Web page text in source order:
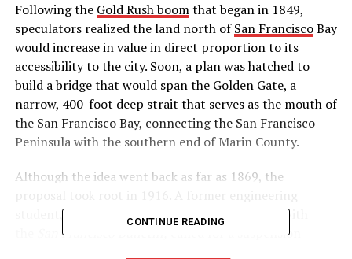
Following the Gold Rush boomthat began in 1849,
speculators realized the land north ofSan FranciscoBay
would increase in value in direct proportion to its
accessibility to the city. Soon, a plan was hatched to
build a bridge that would span the Golden Gate, a
narrow, 400-foot deep strait that serves as the mouth of
the San Francisco Bay, connecting the San Francisco
Peninsula with the southern end of Marin County.
Although the idea went back as far as 1869, the
student, James Wilkins, working as a journalist with
San Francisco Bulletin,called for a suspension
CONTINUE READING